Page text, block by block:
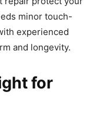
minor touch-
experienced
and longevity.
for